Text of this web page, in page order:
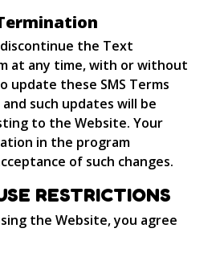
the Text
at any time, with or without
update these SMS Terms
such updates will be
to the Website. Your
in the program
of such changes.
RESTRICTIONS
the Website, you agree